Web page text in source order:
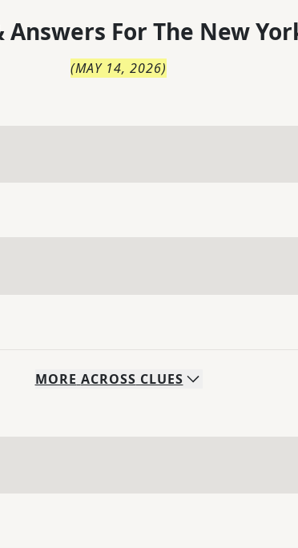
Answers For The New
(MAY 14, 2026)
MORE ACROSS CLUES